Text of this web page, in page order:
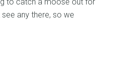
see any there, so we